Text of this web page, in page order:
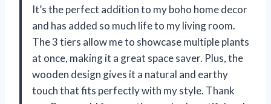
It’s the perfect addition to my boho home decor
and has added so much life to my living room.
The 3 tiers allow me to showcase multiple plants
at once, making it a great space saver. Plus, the
wooden design gives it a natural and earthy
touch that fits perfectly with my style. Thank